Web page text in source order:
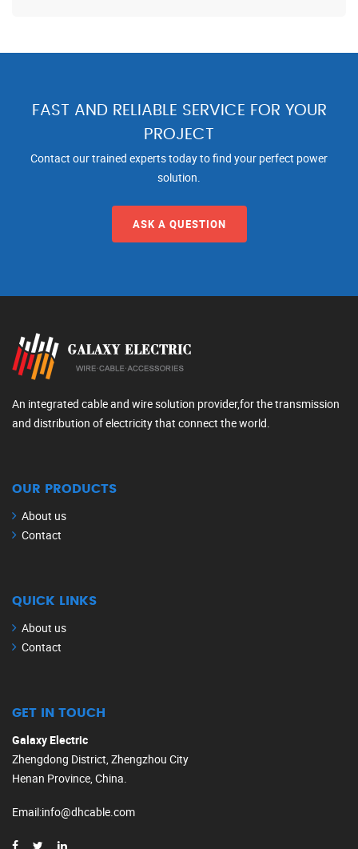
FAST AND RELIABLE SERVICE FOR YOUR
PROJECT
Contact our trained experts today to find your perfect power
solution.
ASK A QUESTION
An integrated cable and wire solution provider,for the transmission
and distribution of electricity that connect the world.
OUR PRODUCTS
About us
Contact
QUICK LINKS
About us
Contact
GET IN TOUCH
Galaxy Electric
Zhengdong District, Zhengzhou City
Henan Province, China.
Email:info@dhcable.com